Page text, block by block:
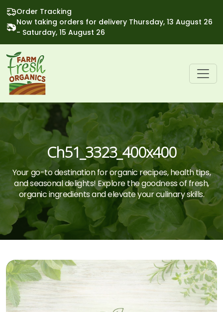
Order Tracking
Now taking orders for delivery Thursday, 13 August 26
- Saturday, 15 August 26
Ch51_3323_400x400
Your go-to destination for organic recipes, health tips,
and seasonal delights! Explore the goodness of fresh,
organic ingredients and elevate your culinary skills.